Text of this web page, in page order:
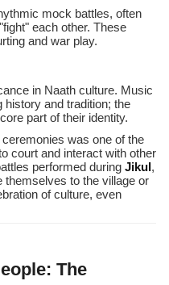
mock battles, often
each other. These
and war play.
in Naath culture. Music
and tradition; the
part of their identity.
was one of the
court and interact with other
performed during Jikul,
themselves to the village or
of culture, even
The